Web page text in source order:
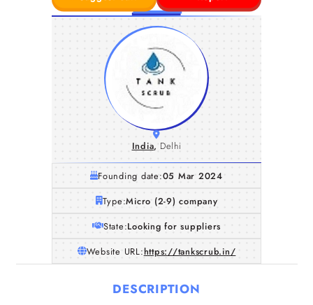
India, Delhi
Founding date:05 Mar 2024
Type:Micro (2-9) company
State:Looking for suppliers
Website URL:https://tankscrub.in/
DESCRIPTION